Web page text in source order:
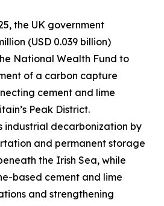
the UK government
(USD 0.039 billion)
National Wealth Fund to
of a carbon capture
cement and lime
Peak District.
industrial decarbonization by
and permanent storage
the Irish Sea, while
based cement and lime
and strengthening